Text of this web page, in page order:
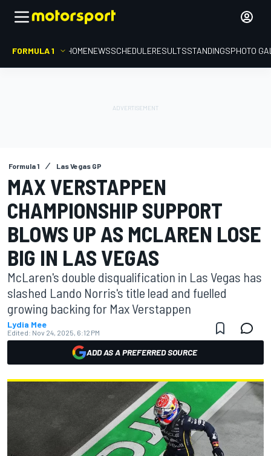
FORMULA 1 HOMENEWSSCHEDULERESULTSSTANDINGSPHOTO
Formula 1 Las Vegas GP
MAX VERSTAPPEN
CHAMPIONSHIP SUPPORT
BLOWS UP AS MCLAREN LOSE
BIG IN LAS VEGAS
McLaren's double disqualification in Las Vegas has
slashed Lando Norris's title lead and fuelled
growing backing for Max Verstappen
Lydia Mee
Edited: Nov 24, 2025, 6:12 PM
ADD AS A PREFERRED SOURCE